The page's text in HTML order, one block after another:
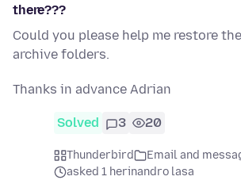
there???
Could you please help me restore
archive folders.
Thanks in advance Adrian
Solved 3 20
Thunderbird
Email and
asked 1 herinandro lasa